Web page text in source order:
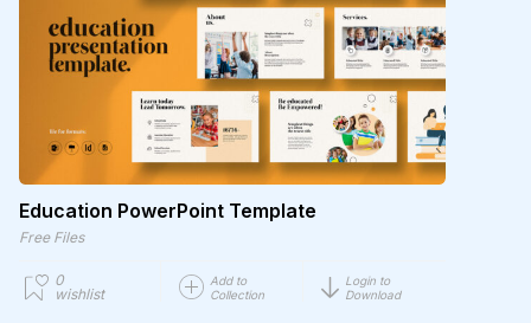
Education PowerPoint Template
Free Files
0
wishlist
Add to
Collection
Login to
Download